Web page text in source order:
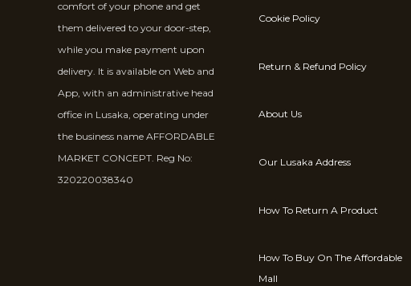
comfort of your phone and get
them delivered to your door-step,
while you make payment upon
delivery. It is available on Web and
App, with an administrative head
office in Lusaka, operating under
the business name AFFORDABLE
MARKET CONCEPT. Reg No:
320220038340
Cookie Policy
Return & Refund Policy
About Us
Our Lusaka Address
How To Return A Product
How To Buy On The Affordable
Mall